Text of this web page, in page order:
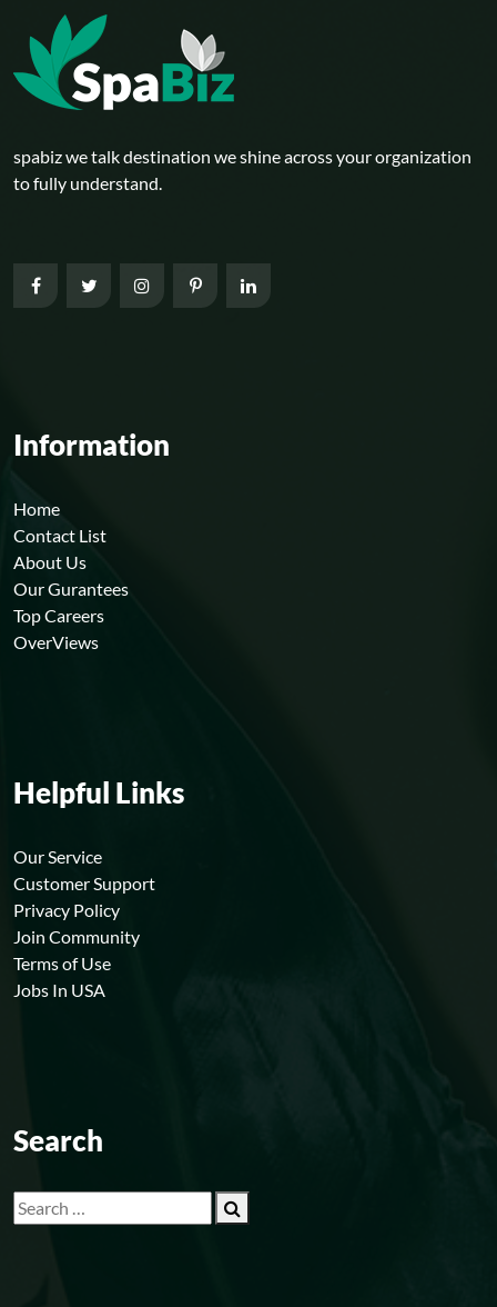
spabiz we talk destination we shine across your organization
to fully understand.
Information
Home
Contact List
About Us
Our Gurantees
Top Careers
OverViews
Helpful Links
Our Service
Customer Support
Privacy Policy
Join Community
Terms of Use
Jobs In USA
Search
Search
for: